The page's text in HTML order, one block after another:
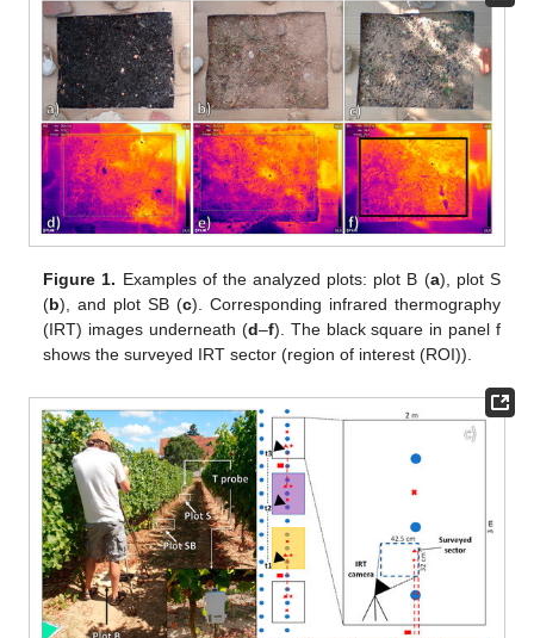
Figure 1. Examples of the analyzed plots: plot B (a), plot S
(b), and plot SB (c). Corresponding infrared thermography
(IRT) images underneath (d–f). The black square in panel f
shows the surveyed IRT sector (region of interest (ROI)).